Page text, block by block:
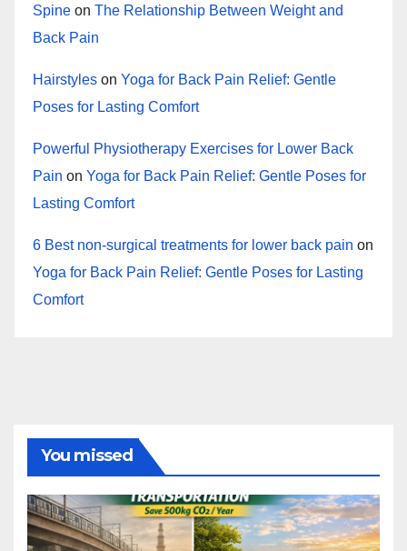
Spine on The Relationship Between Weight and
Back Pain
Hairstyles on Yoga for Back Pain Relief: Gentle
Poses for Lasting Comfort
Powerful Physiotherapy Exercises for Lower Back
Pain on Yoga for Back Pain Relief: Gentle Poses for
Lasting Comfort
6 Best non-surgical treatments for lower back pain on
Yoga for Back Pain Relief: Gentle Poses for Lasting
Comfort
You missed